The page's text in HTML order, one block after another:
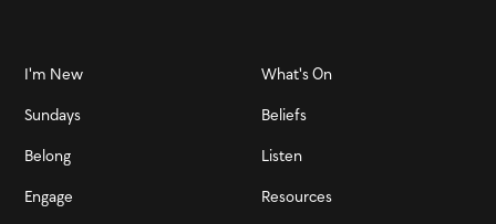
I'm New
Sundays
Belong
Engage
What's On
Beliefs
Listen
Resources